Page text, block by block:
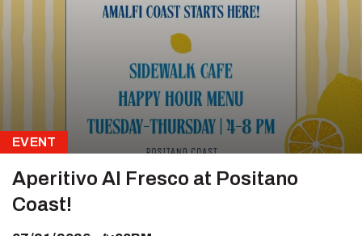
EVENT
Aperitivo Al Fresco at Positano
Coast!